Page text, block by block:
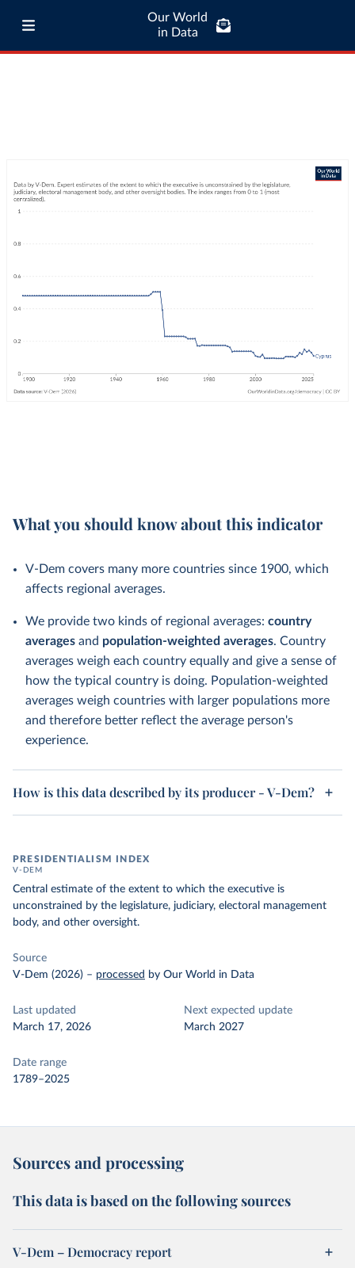
Our World
in Data
What you should know about this indicator
V-Dem covers many more countries since 1900, which
affects regional averages.
We provide two kinds of regional averages: country
averages and population-weighted averages. Country
averages weigh each country equally and give a sense of
how the typical country is doing. Population-weighted
averages weigh countries with larger populations more
and therefore better reflect the average person's
experience.
How is this data described by its producer - V-Dem?
PRESIDENTIALISM INDEX
V-DEM
Central estimate of the extent to which the executive is
unconstrained by the legislature, judiciary, electoral management
body, and other oversight.
Source
V-Dem (2026) – processed by Our World in Data
Last updated
March 17, 2026
Next expected update
March 2027
Date range
1789–2025
Sources and processing
This data is based on the following sources
V-Dem – Democracy report